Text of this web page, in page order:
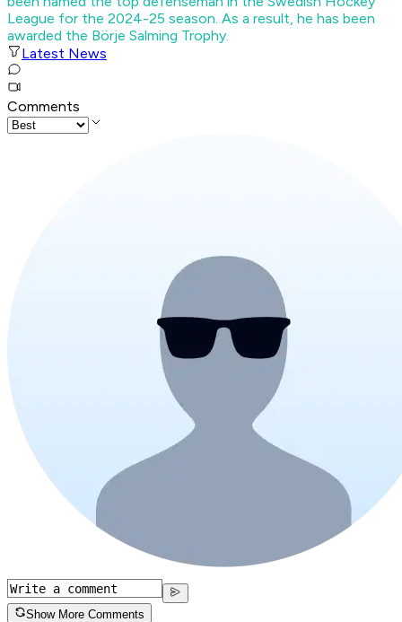
League for the 2024-25 season. As a result, he has been
awarded the Börje Salming Trophy.
Latest News
Comments
Show More Comments